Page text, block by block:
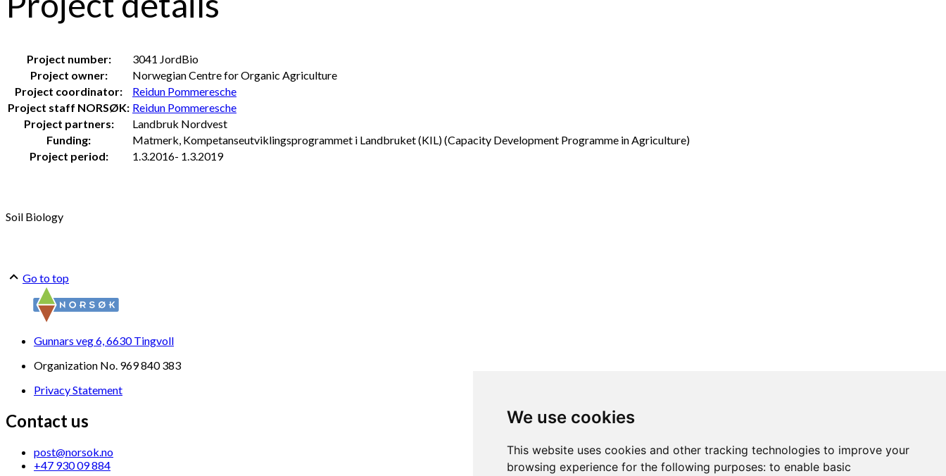
We use cookies
This website uses cookies and other tracking technologies to improve your
browsing experience for the following purposes: to enable basic
Project number:
3041 JordBio
Project owner:
Norwegian Centre for Organic Agriculture
Project coordinator:
Reidun Pommeresche
Project staff NORSØK: Reidun Pommeresche
Project partners:
Landbruk Nordvest
Funding:
Matmerk, Kompetanseutviklingsprogrammet i Landbruket (KIL) (Capacity Development Programme in Agriculture)
Project period:
1.3.2016- 1.3.2019
Soil Biology
Go to top
Gunnars veg 6, 6630 Tingvoll
Organization No. 969 840 383
Privacy Statement
Contact us
post@norsok.no
+47 930 09 884